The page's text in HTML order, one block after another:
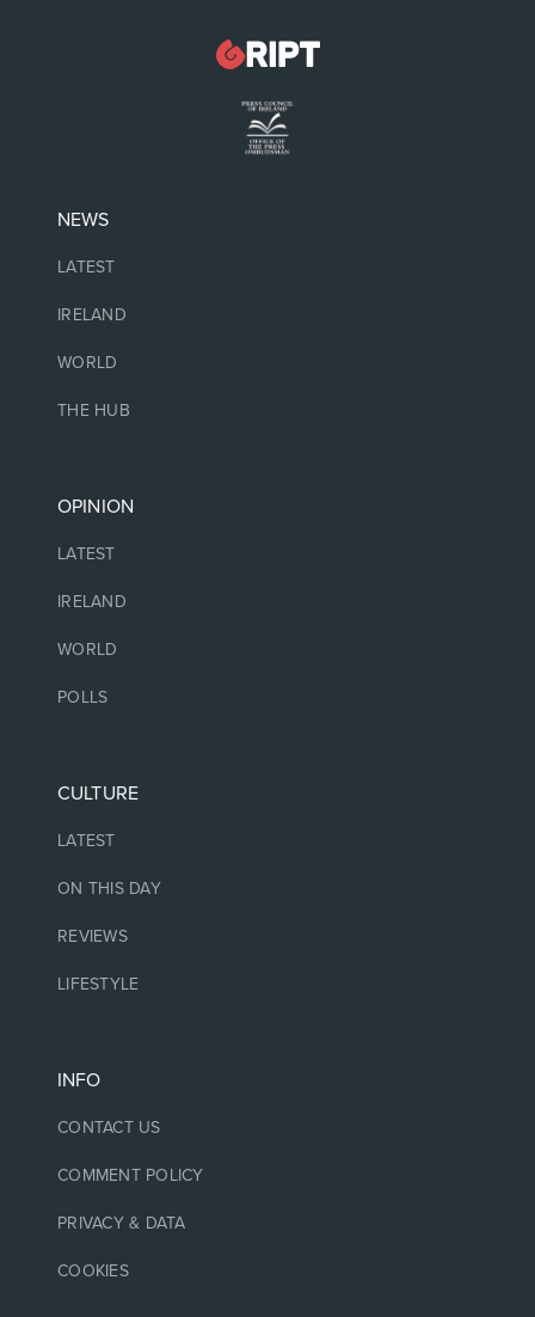
NEWS
LATEST
IRELAND
WORLD
THE HUB
OPINION
LATEST
IRELAND
WORLD
POLLS
CULTURE
LATEST
ON THIS DAY
REVIEWS
LIFESTYLE
INFO
CONTACT US
COMMENT POLICY
PRIVACY & DATA
COOKIES